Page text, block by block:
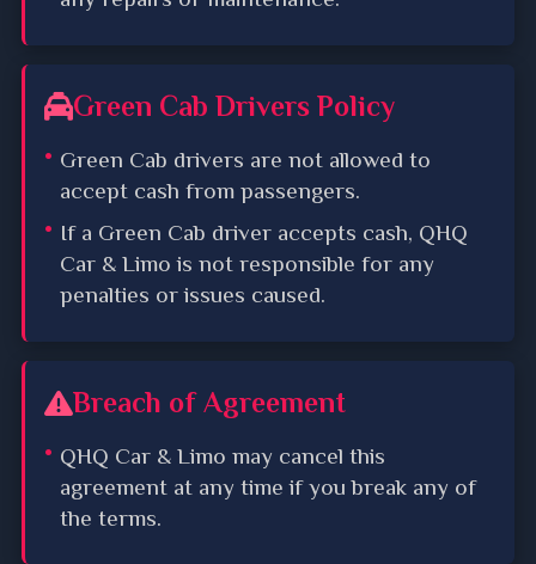
Green Cab Drivers Policy
Green Cab drivers are not allowed to
accept cash from passengers.
If a Green Cab driver accepts cash, QHQ
Car & Limo is not responsible for any
penalties or issues caused.
Breach of Agreement
QHQ Car & Limo may cancel this
agreement at any time if you break any of
the terms.